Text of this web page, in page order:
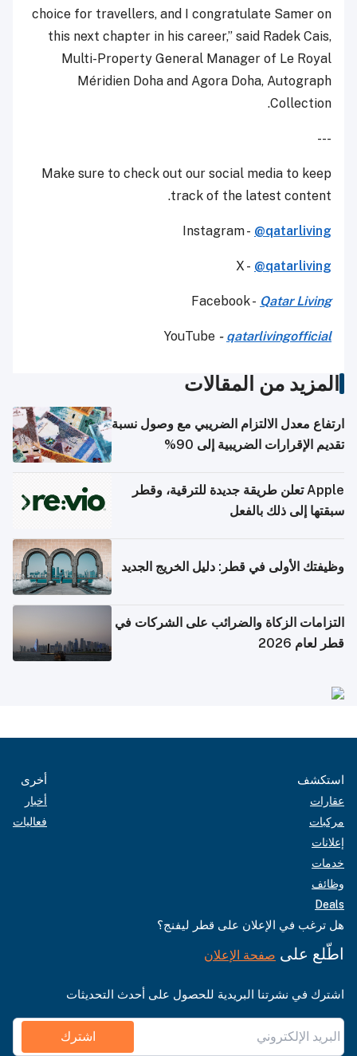
choice for travellers, and I congratulate Samer on
this next chapter in his career,” said Radek Cais,
Multi-Property General Manager of Le Royal
Méridien Doha and Agora Doha, Autograph
Collection.
---
Make sure to check out our social media to keep
track of the latest content.
Instagram - @qatarliving
X - @qatarliving
Facebook - Qatar Living
YouTube - qatarlivingofficial
المزيد من المقالات
ارتفاع معدل الالتزام الضريبي مع وصول نسبة
تقديم الإقرارات الضريبية إلى 90%
Apple تعلن طريقة جديدة للترقية، وقطر
سبقتها إلى ذلك بالفعل
وظيفتك الأولى في قطر: دليل الخريج الجديد
التزامات الزكاة والضرائب على الشركات في
قطر لعام 2026
استكشف
عقارات
مركبات
إعلانات
خدمات
وظائف
Deals
أخرى
أخبار
فعاليات
هل ترغب في الإعلان على قطر ليفنج؟
اطّلع على صفحة الإعلان
اشترك في نشرتنا البريدية للحصول على أحدث التحديثات
اشترك